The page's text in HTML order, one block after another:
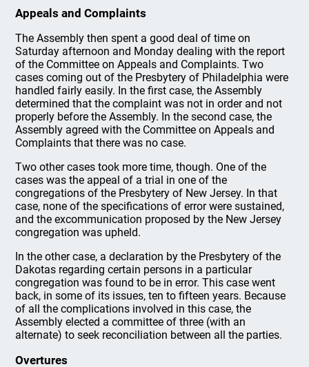
Appeals and Complaints
The Assembly then spent a good deal of time on
Saturday afternoon and Monday dealing with the report
of the Committee on Appeals and Complaints. Two
cases coming out of the Presbytery of Philadelphia were
handled fairly easily. In the first case, the Assembly
determined that the complaint was not in order and not
properly before the Assembly. In the second case, the
Assembly agreed with the Committee on Appeals and
Complaints that there was no case.
Two other cases took more time, though. One of the
cases was the appeal of a trial in one of the
congregations of the Presbytery of New Jersey. In that
case, none of the specifications of error were sustained,
and the excommunication proposed by the New Jersey
congregation was upheld.
In the other case, a declaration by the Presbytery of the
Dakotas regarding certain persons in a particular
congregation was found to be in error. This case went
back, in some of its issues, ten to fifteen years. Because
of all the complications involved in this case, the
Assembly elected a committee of three (with an
alternate) to seek reconciliation between all the parties.
Overtures